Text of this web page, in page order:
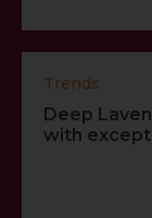
Trends
Deep
with